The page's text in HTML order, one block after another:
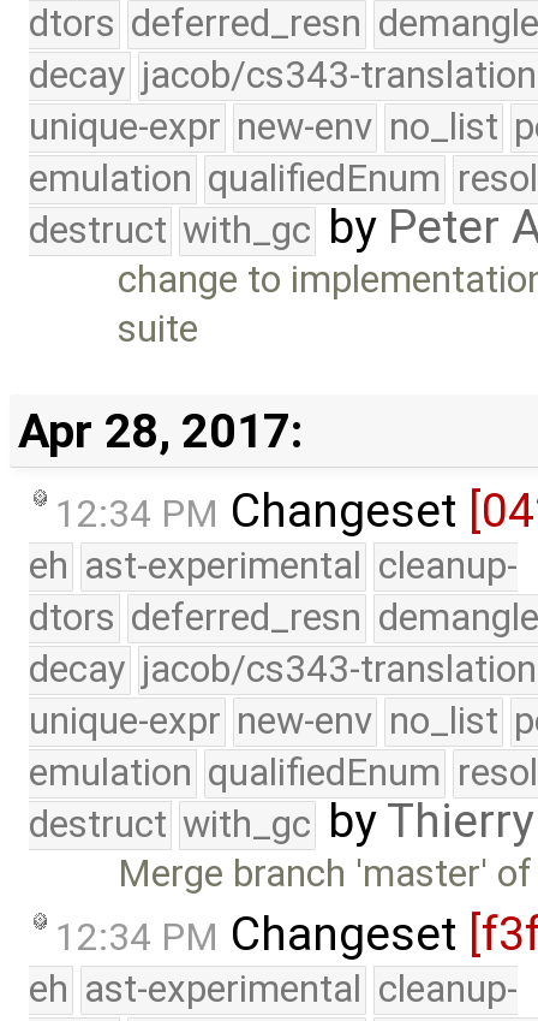
dtors deferred_resn
decay jacob/cs343-translation
unique-expr new-env no_list
emulation qualifiedEnum
destruct with_gc by Peter
change to
suite
Apr 28, 2017:
12:34 PM Changeset
eh ast-experimental cleanup-
dtors deferred_resn
decay jacob/cs343-translation
unique-expr new-env no_list
emulation qualifiedEnum
destruct with_gc by
Merge branch 'master'
12:34 PM Changeset
eh ast-experimental cleanup-